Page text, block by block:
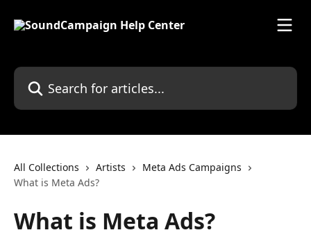
Search for articles...
All Collections Artists
Meta Ads Campaigns
What is Meta Ads?
What is Meta Ads?